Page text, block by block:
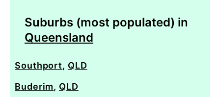
Suburbs (most populated) in
Queensland
Southport, QLD
Buderim, QLD